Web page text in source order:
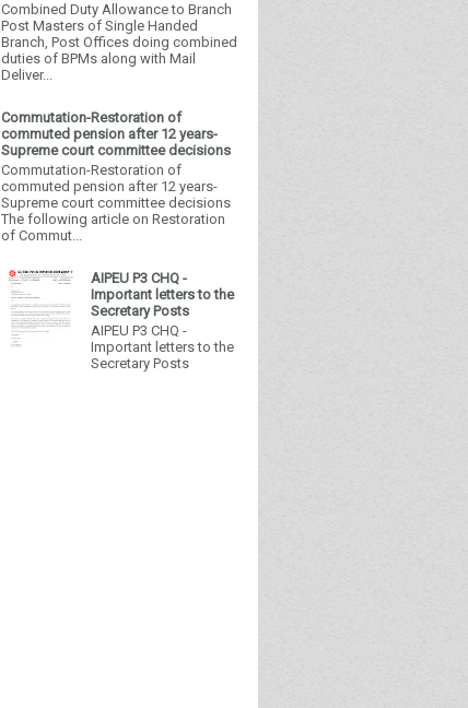
Combined Duty Allowance to Branch
Post Masters of Single Handed
Branch, Post Offices doing combined
duties of BPMs along with Mail
Deliver...
Commutation-Restoration of
commuted pension after 12 years-
Supreme court committee decisions
Commutation-Restoration of
commuted pension after 12 years-
Supreme court committee decisions
The following article on Restoration
of Commut...
AIPEU P3 CHQ -
Important letters to the
Secretary Posts
AIPEU P3 CHQ -
Important letters to the
Secretary Posts